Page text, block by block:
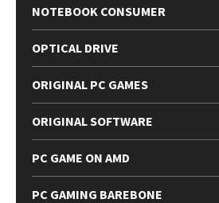
NOTEBOOK CONSUMER
OPTICAL DRIVE
ORIGINAL PC GAMES
ORIGINAL SOFTWARE
PC GAME ON AMD
PC GAMING BAREBONE